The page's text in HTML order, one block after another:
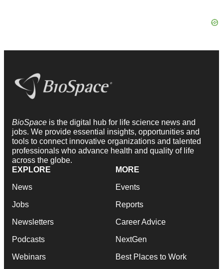
BioSpace is the digital hub for life science news and
jobs. We provide essential insights, opportunities and
tools to connect innovative organizations and talented
professionals who advance health and quality of life
across the globe.
EXPLORE
News
Jobs
Newsletters
Podcasts
Webinars
MORE
Events
Reports
Career Advice
NextGen
Best Places to Work